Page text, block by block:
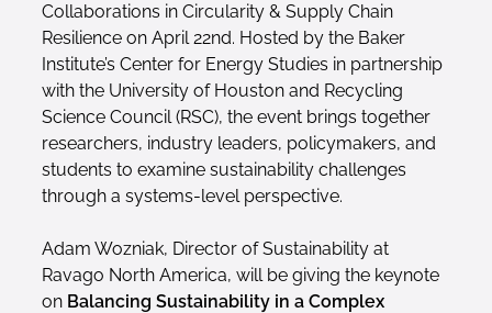
Collaborations in Circularity & Supply Chain
Resilience on April 22nd. Hosted by the Baker
Institute’s Center for Energy Studies in partnership
with the University of Houston and Recycling
Science Council (RSC), the event brings together
researchers, industry leaders, policymakers, and
students to examine sustainability challenges
through a systems-level perspective.
Adam Wozniak, Director of Sustainability at
Ravago North America, will be giving the keynote
on Balancing Sustainability in a Complex